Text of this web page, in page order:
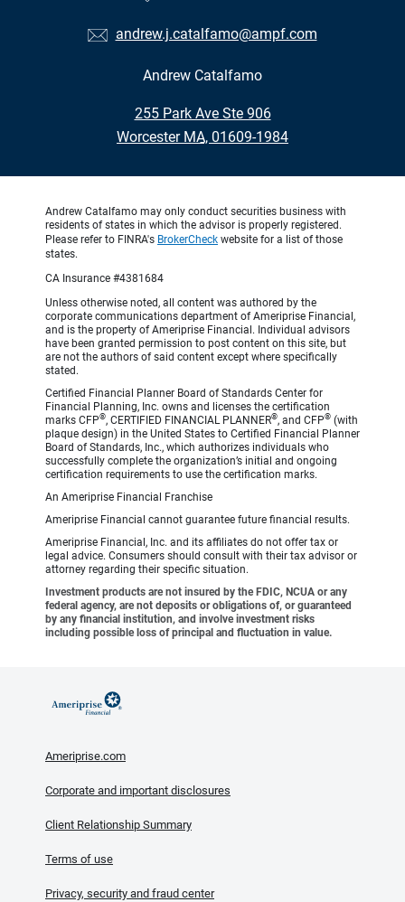
andrew.j.catalfamo@ampf.com
Andrew Catalfamo
255 Park Ave Ste 906
•
Worcester MA, 01609-1984
Andrew Catalfamo may only conduct securities business with
residents of states in which the advisor is properly registered.
Please refer to FINRA's BrokerCheck website for a list of those
states.
CA Insurance #4381684
Unless otherwise noted, all content was authored by the
corporate communications department of Ameriprise Financial,
and is the property of Ameriprise Financial. Individual advisors
have been granted permission to post content on this site, but
are not the authors of said content except where specifically
stated.
Certified Financial Planner Board of Standards Center for
Financial Planning, Inc. owns and licenses the certification
marks CFP®, CERTIFIED FINANCIAL PLANNER®, and CFP® (with
plaque design) in the United States to Certified Financial Planner
Board of Standards, Inc., which authorizes individuals who
successfully complete the organization’s initial and ongoing
certification requirements to use the certification marks.
An Ameriprise Financial Franchise
Ameriprise Financial cannot guarantee future financial results.
Ameriprise Financial, Inc. and its affiliates do not offer tax or
legal advice. Consumers should consult with their tax advisor or
attorney regarding their specific situation.
Investment products are not insured by the FDIC, NCUA or any
federal agency, are not deposits or obligations of, or guaranteed
by any financial institution, and involve investment risks
including possible loss of principal and fluctuation in value.
Ameriprise.com
Corporate and important disclosures
Client Relationship Summary
Terms of use
Privacy, security and fraud center